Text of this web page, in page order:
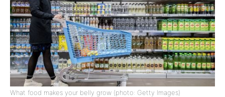
What food makes your belly grow (photo: Getty Images)